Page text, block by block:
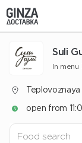
Suli
In menu
Teplovoznaya
open from